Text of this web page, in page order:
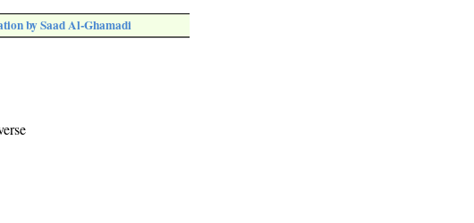
by Saad Al-Ghamadi